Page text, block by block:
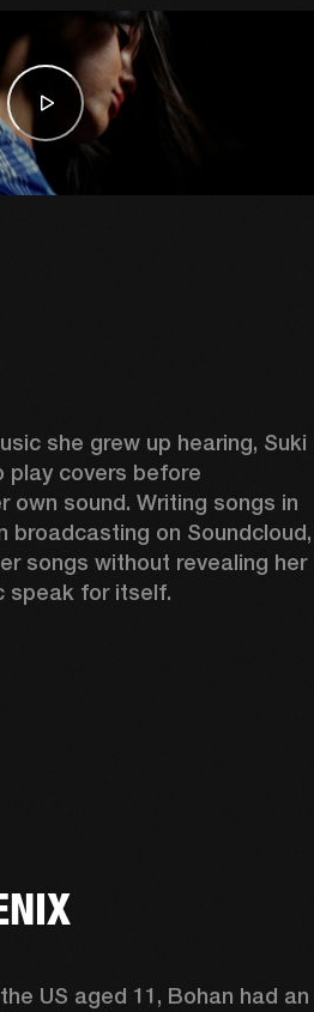
she grew up hearing, Suki
play covers before
own sound. Writing songs in
broadcasting on Soundcloud,
songs without revealing her
speak for itself.
US aged 11, Bohan had an